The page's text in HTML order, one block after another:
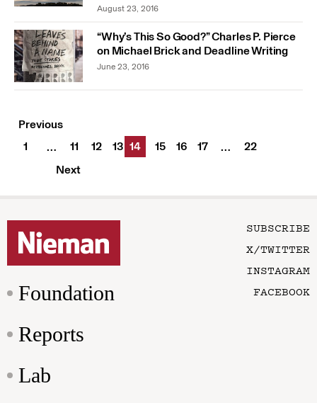
August 23, 2016
“Why’s This So Good?” Charles P. Pierce
on Michael Brick and Deadline Writing
June 23, 2016
Previous
1
… 11 12 13 14 15 16 17 …
22
Next
Foundation
Reports
Lab
SUBSCRIBE
X/TWITTER
INSTAGRAM
FACEBOOK